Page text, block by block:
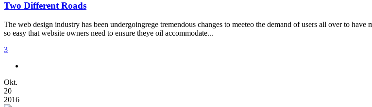
Two Different Roads
The web design industry has been undergoingrege tremendous changes to meeteo the demand of users all over to
so easy that website owners need to ensure theye oil accommodate...
3
Okt.
20
2016